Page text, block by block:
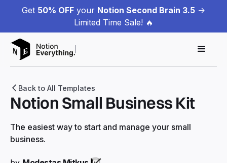
Get 50% OFF your Notion Second Brain 3.5 ->
Limited Time Sale! 🔥
Back to All Templates
Notion Small Business Kit
The easiest way to start and manage your small
business.